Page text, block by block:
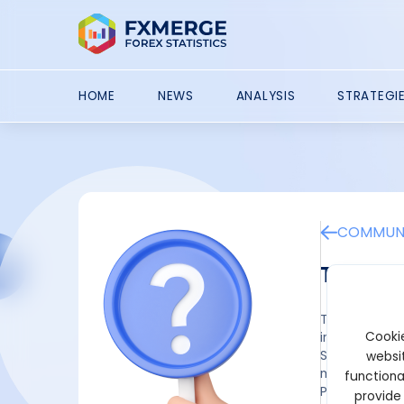
HOME NEWS ANALYSIS
Tori
Tori has not
introduced
Season 1 of
multiplier
Participants